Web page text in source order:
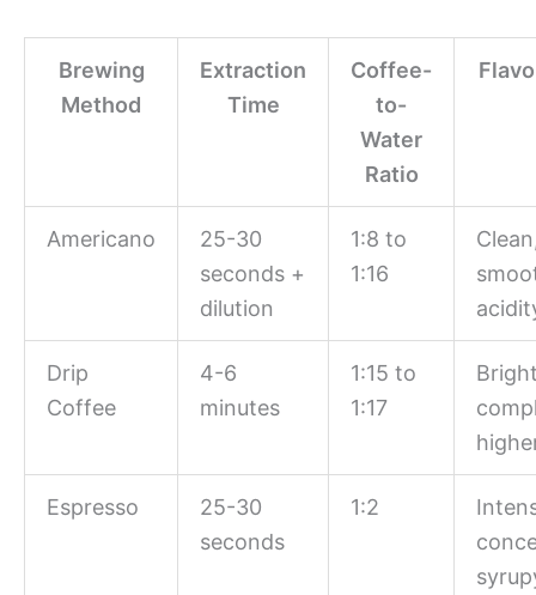
Brewing
Method
Extraction
Time
Coffee-
to-
Water
Ratio
Americano
25-30
seconds +
dilution
1:8 to
1:16
Drip
Coffee
4-6
minutes
1:15 to
1:17
Espresso
25-30
seconds
1:2